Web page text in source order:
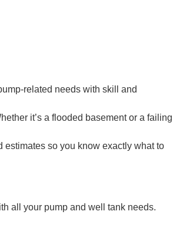
related needs with skill and
it’s a flooded basement or a failing
so you know exactly what to
all your pump and well tank needs.